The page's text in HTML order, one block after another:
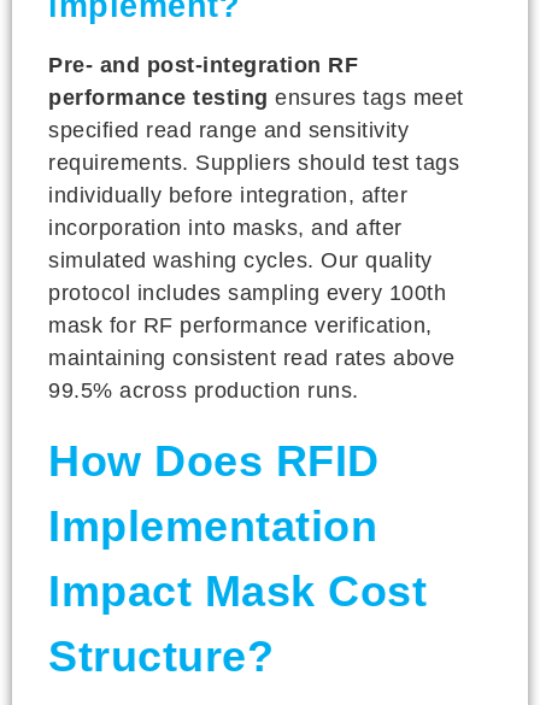
Pre- and post-integration RF
performance testing ensures tags meet
specified read range and sensitivity
requirements. Suppliers should test tags
individually before integration, after
incorporation into masks, and after
simulated washing cycles. Our quality
protocol includes sampling every 100th
mask for RF performance verification,
maintaining consistent read rates above
99.5% across production runs.
How Does RFID
Implementation
Impact Mask Cost
Structure?